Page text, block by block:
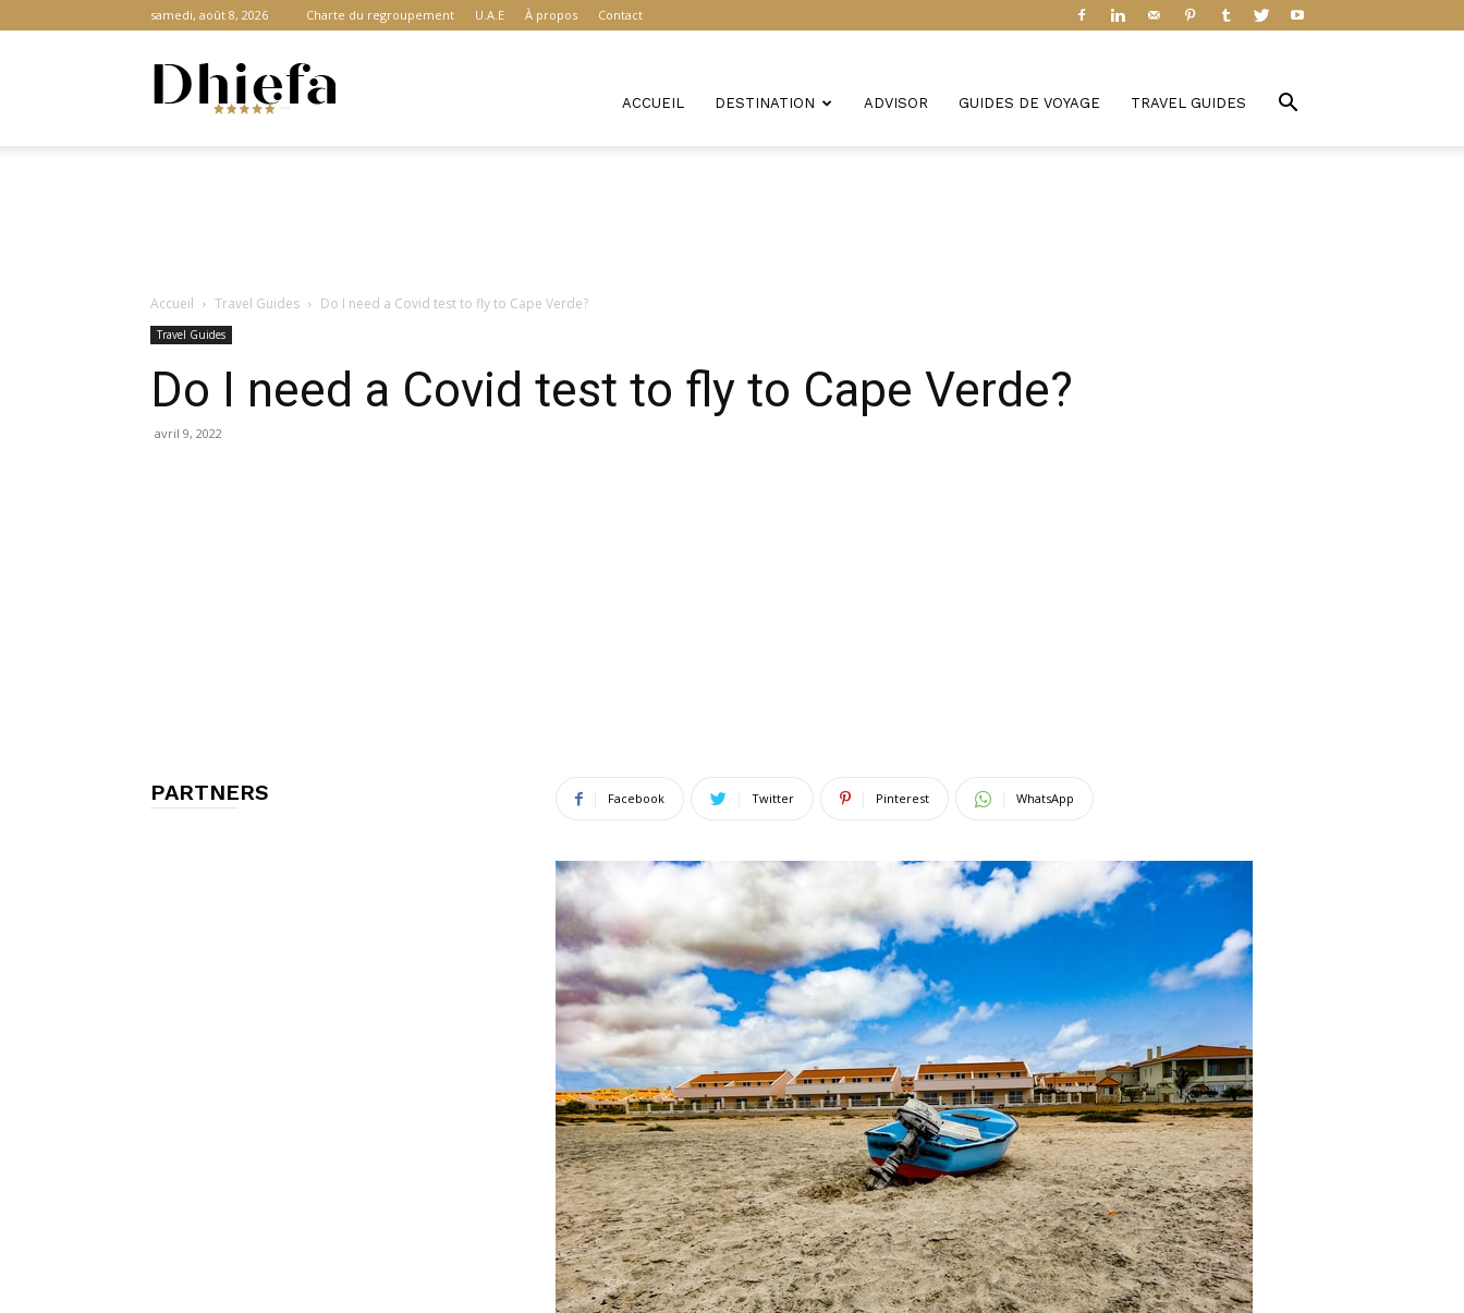
samedi, août 8, 2026 Charte du regroupement U.A.E À propos Contact
ACCUEIL DESTINATION ADVISOR GUIDES DE VOYAGE TRAVEL GUIDES
Accueil Travel Guides Do I need a Covid test to fly to Cape Verde?
Travel Guides
Do I need a Covid test to fly to Cape Verde?
avril 9, 2022
Facebook Twitter Pinterest WhatsApp
PARTNERS